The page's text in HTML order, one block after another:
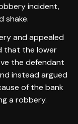
incident,
shake.
and appealed
that the lower
the defendant
instead argued
of the bank
a robbery.